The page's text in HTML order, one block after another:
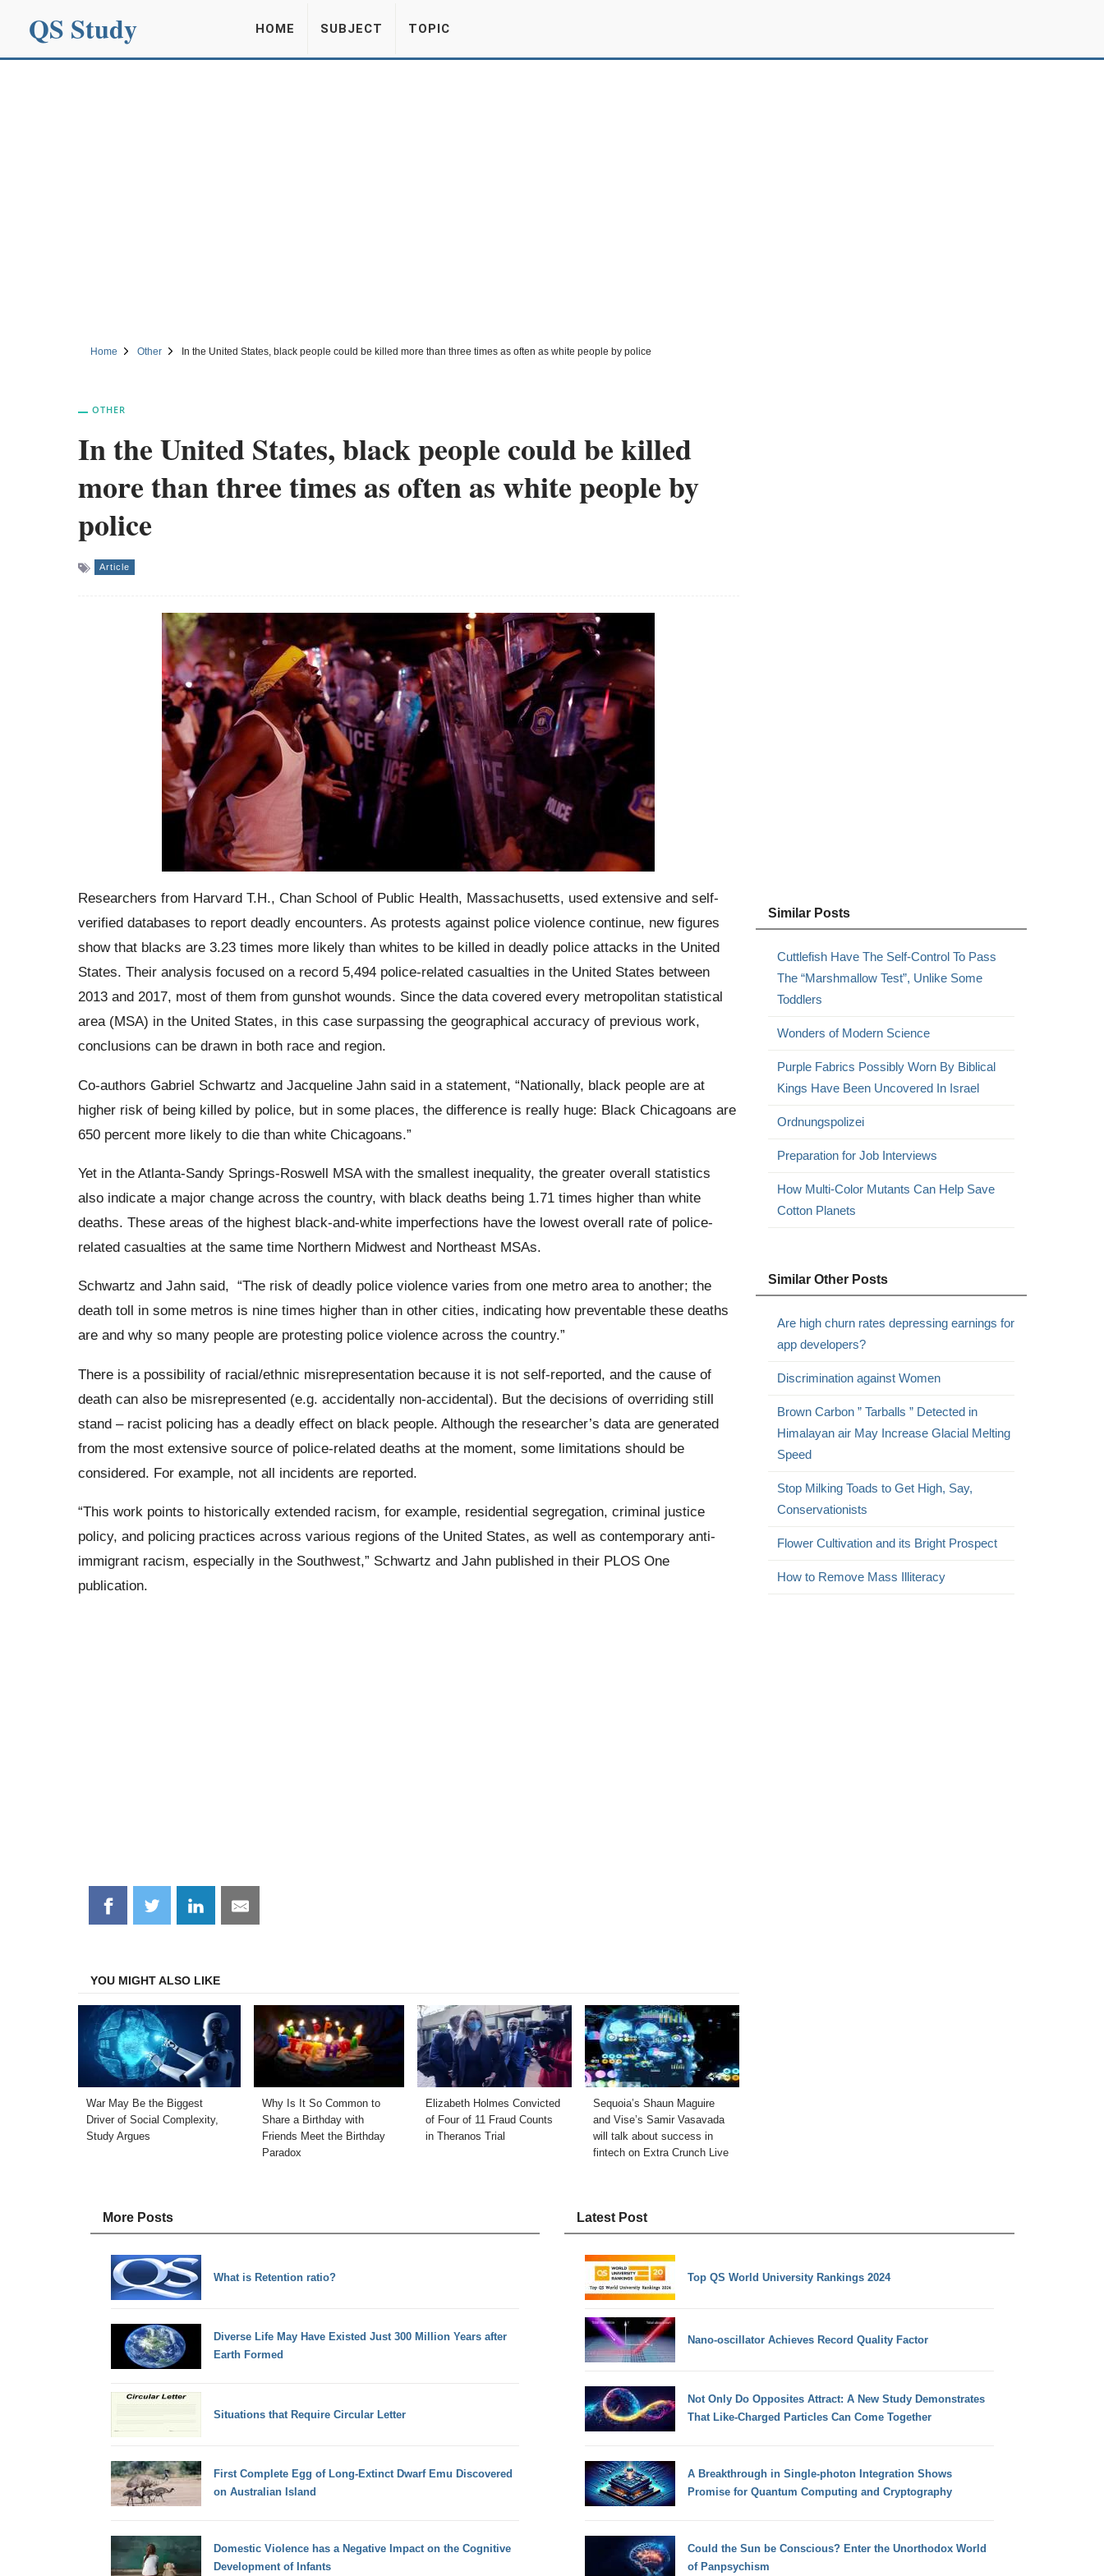
QS Study HOME SUBJECT TOPIC
Home Other In the United States, black people could be killed more than three times as often as white people by police
OTHER
In the United States, black people could be killed
more than three times as often as white people by
police
Article
Researchers from Harvard T.H., Chan School of Public Health, Massachusetts, used extensive and self-
verified databases to report deadly encounters. As protests against police violence continue, new figures
show that blacks are 3.23 times more likely than whites to be killed in deadly police attacks in the United
States. Their analysis focused on a record 5,494 police-related casualties in the United States between
2013 and 2017, most of them from gunshot wounds. Since the data covered every metropolitan statistical
area (MSA) in the United States, in this case surpassing the geographical accuracy of previous work,
conclusions can be drawn in both race and region.
Co-authors Gabriel Schwartz and Jacqueline Jahn said in a statement, “Nationally, black people are at
higher risk of being killed by police, but in some places, the difference is really huge: Black Chicagoans are
650 percent more likely to die than white Chicagoans.”
Yet in the Atlanta-Sandy Springs-Roswell MSA with the smallest inequality, the greater overall statistics
also indicate a major change across the country, with black deaths being 1.71 times higher than white
deaths. These areas of the highest black-and-white imperfections have the lowest overall rate of police-
related casualties at the same time Northern Midwest and Northeast MSAs.
Schwartz and Jahn said, “The risk of deadly police violence varies from one metro area to another; the
death toll in some metros is nine times higher than in other cities, indicating how preventable these deaths
are and why so many people are protesting police violence across the country.”
There is a possibility of racial/ethnic misrepresentation because it is not self-reported, and the cause of
death can also be misrepresented (e.g. accidentally non-accidental). But the decisions of overriding still
stand – racist policing has a deadly effect on black people. Although the researcher’s data are generated
from the most extensive source of police-related deaths at the moment, some limitations should be
considered. For example, not all incidents are reported.
“This work points to historically extended racism, for example, residential segregation, criminal justice
policy, and policing practices across various regions of the United States, as well as contemporary anti-
immigrant racism, especially in the Southwest,” Schwartz and Jahn published in their PLOS One
publication.
Share
on
Share
on
Share
on
Share
on
YOU MIGHT ALSO LIKE
War May Be the Biggest
Driver of Social Complexity,
Study Argues
Why Is It So Common to
Share a Birthday with
Friends Meet the Birthday
Paradox
Elizabeth Holmes Convicted
of Four of 11 Fraud Counts
in Theranos Trial
Sequoia’s Shaun Maguire
and Vise’s Samir Vasavada
will talk about success in
fintech on Extra Crunch Live
Similar Posts
Cuttlefish Have The Self-Control To Pass
The “Marshmallow Test”, Unlike Some
Toddlers
Wonders of Modern Science
Purple Fabrics Possibly Worn By Biblical
Kings Have Been Uncovered In Israel
Ordnungspolizei
Preparation for Job Interviews
How Multi-Color Mutants Can Help Save
Cotton Planets
Similar Other Posts
Are high churn rates depressing earnings for
app developers?
Discrimination against Women
Brown Carbon ” Tarballs ” Detected in
Himalayan air May Increase Glacial Melting
Speed
Stop Milking Toads to Get High, Say,
Conservationists
Flower Cultivation and its Bright Prospect
How to Remove Mass Illiteracy
More Posts
What is Retention ratio?
Diverse Life May Have Existed Just 300 Million Years after
Earth Formed
Situations that Require Circular Letter
First Complete Egg of Long-Extinct Dwarf Emu Discovered
on Australian Island
Domestic Violence has a Negative Impact on the Cognitive
Development of Infants
Latest Post
Top QS World University Rankings 2024
Nano-oscillator Achieves Record Quality Factor
Not Only Do Opposites Attract: A New Study Demonstrates
That Like-Charged Particles Can Come Together
A Breakthrough in Single-photon Integration Shows
Promise for Quantum Computing and Cryptography
Could the Sun be Conscious? Enter the Unorthodox World
of Panpsychism